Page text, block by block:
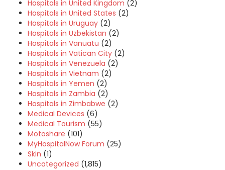
Hospitals in United Kingdom (2)
Hospitals in United States (2)
Hospitals in Uruguay (2)
Hospitals in Uzbekistan (2)
Hospitals in Vanuatu (2)
Hospitals in Vatican City (2)
Hospitals in Venezuela (2)
Hospitals in Vietnam (2)
Hospitals in Yemen (2)
Hospitals in Zambia (2)
Hospitals in Zimbabwe (2)
Medical Devices (6)
Medical Tourism (55)
Motoshare (101)
MyHospitalNow Forum (25)
Skin (1)
Uncategorized (1,815)